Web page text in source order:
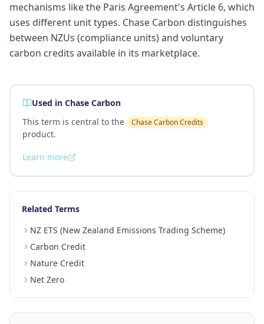
mechanisms like the Paris Agreement's Article 6, which
uses different unit types. Chase Carbon distinguishes
between NZUs (compliance units) and voluntary
carbon credits available in its marketplace.
Used in Chase Carbon
This term is central to the
Chase Carbon Credits
product.
Learn more
Related Terms
NZ ETS (New Zealand Emissions Trading Scheme)
Carbon Credit
Nature Credit
Net Zero